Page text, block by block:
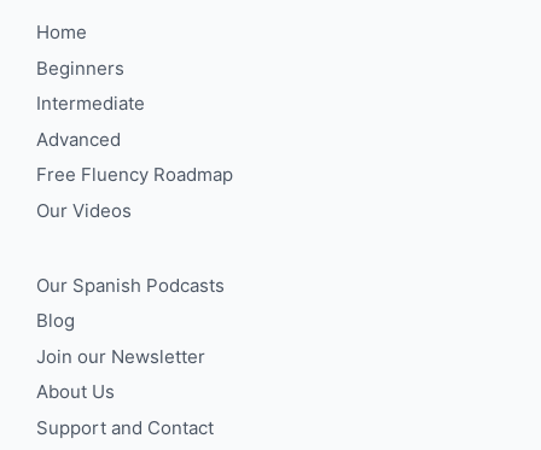
Home
Beginners
Intermediate
Advanced
Free Fluency Roadmap
Our Videos
Our Spanish Podcasts
Blog
Join our Newsletter
About Us
Support and Contact